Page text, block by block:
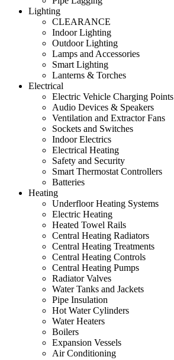
Lighting
CLEARANCE
Indoor Lighting
Outdoor Lighting
Lamps and Accessories
Smart Lighting
Lanterns & Torches
Electrical
Electric Vehicle Charging Points
Audio Devices & Speakers
Ventilation and Extractor Fans
Sockets and Switches
Indoor Electrics
Electrical Heating
Safety and Security
Smart Thermostat Controllers
Batteries
Heating
Underfloor Heating Systems
Electric Heating
Heated Towel Rails
Central Heating Radiators
Central Heating Treatments
Central Heating Controls
Central Heating Pumps
Radiator Valves
Water Tanks and Jackets
Pipe Insulation
Hot Water Cylinders
Water Heaters
Boilers
Expansion Vessels
Air Conditioning